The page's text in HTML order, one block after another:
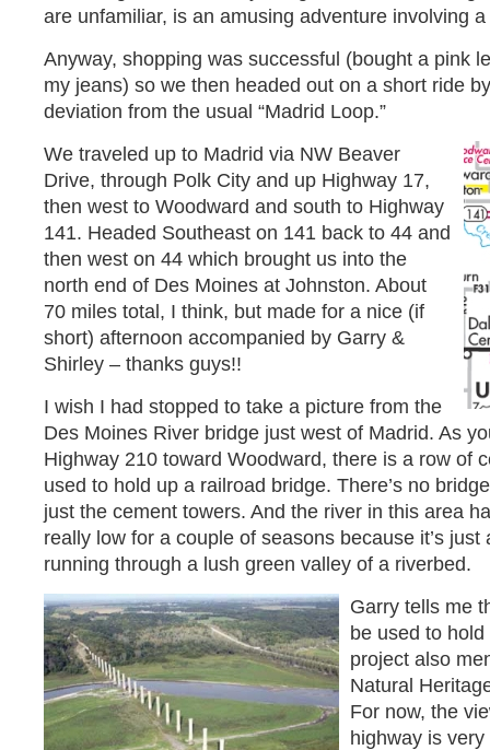
are unfamiliar, is an amusing adventure involving
Anyway, shopping was successful (bought a pink
my jeans) so we then headed out on a short ride
deviation from the usual “Madrid Loop.”
We traveled up to Madrid via NW Beaver
Drive, through Polk City and up Highway 17,
then west to Woodward and south to Highway
141. Headed Southeast on 141 back to 44 and
then west on 44 which brought us into the
north end of Des Moines at Johnston. About
70 miles total, I think, but made for a nice (if
short) afternoon accompanied by Garry &
Shirley – thanks guys!!
I wish I had stopped to take a picture from the
Des Moines River bridge just west of Madrid. As
Highway 210 toward Woodward, there is a row of
used to hold up a railroad bridge. There’s no
just the cement towers. And the river in this area
really low for a couple of seasons because it’s
running through a lush green valley of a riverbed.
Garry tells me
be used to
project also
Natural
For now, the
highway is